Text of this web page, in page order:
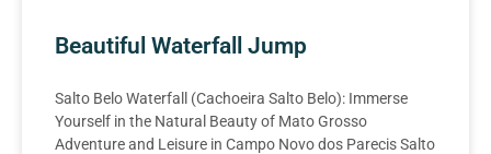
Beautiful Waterfall Jump
Salto Belo Waterfall (Cachoeira Salto Belo): Immerse
Yourself in the Natural Beauty of Mato Grosso
Adventure and Leisure in Campo Novo dos Parecis Salto